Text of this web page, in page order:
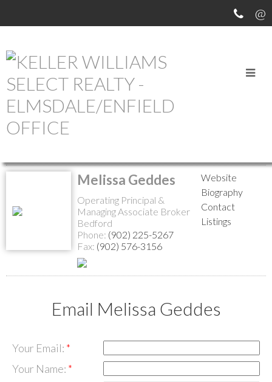
MEET OUR AGENTS
Return to the agents page
Melissa Geddes
Operating Principal &
Managing Associate Broker
Bedford
Phone: (902) 225-5267
Fax: (902) 576-3156
Website
Biography
Contact
Listings
Email Melissa Geddes
Your Email:
Your Name: